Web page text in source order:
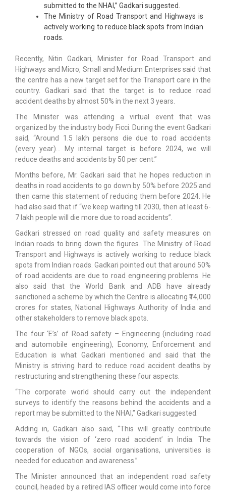
submitted to the NHAI,” Gadkari suggested.
The Ministry of Road Transport and Highways is
actively working to reduce black spots from Indian
roads.
Recently, Nitin Gadkari, Minister for Road Transport and
Highways and Micro, Small and Medium Enterprises said that
the centre has a new target set for the Transport care in the
country. Gadkari said that the target is to reduce road
accident deaths by almost 50% in the next 3 years.
The Minister was attending a virtual event that was
organized by the industry body Ficci. During the event Gadkari
said, “Around 1.5 lakh persons die due to road accidents
(every year)… My internal target is before 2024, we will
reduce deaths and accidents by 50 per cent.”
Months before, Mr. Gadkari said that he hopes reduction in
deaths in road accidents to go down by 50% before 2025 and
then came this statement of reducing them before 2024. He
had also said that if “we keep waiting till 2030, then at least 6-
7 lakh people will die more due to road accidents”.
Gadkari stressed on road quality and safety measures on
Indian roads to bring down the figures. The Ministry of Road
Transport and Highways is actively working to reduce black
spots from Indian roads. Gadkari pointed out that around 50%
of road accidents are due to road engineering problems. He
also said that the World Bank and ADB have already
sanctioned a scheme by which the Centre is allocating ₹14,000
crores for states, National Highways Authority of India and
other stakeholders to remove black spots.
The four ‘E’s’ of Road safety – Engineering (including road
and automobile engineering), Economy, Enforcement and
Education is what Gadkari mentioned and said that the
Ministry is striving hard to reduce road accident deaths by
restructuring and strengthening these four aspects.
“The corporate world should carry out the independent
surveys to identify the reasons behind the accidents and a
report may be submitted to the NHAI,” Gadkari suggested.
Adding in, Gadkari also said, “This will greatly contribute
towards the vision of ‘zero road accident’ in India. The
cooperation of NGOs, social organisations, universities is
needed for education and awareness.”
The Minister announced that an independent road safety
council, headed by a retired IAS officer would come into force